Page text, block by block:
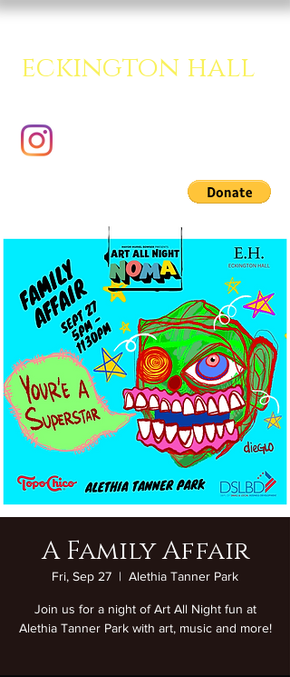
eckington hall
A Family Affair
Fri, Sep 27
  |
Alethia Tanner Park
Join us for a night of Art All Night fun at
Alethia Tanner Park with art, music and more!